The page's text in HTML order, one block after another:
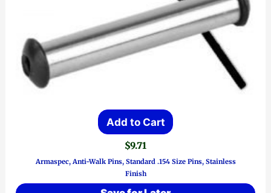
Add to Cart
$9.71
Armaspec, Anti-Walk Pins, Standard .154 Size Pins, Stainless
Finish